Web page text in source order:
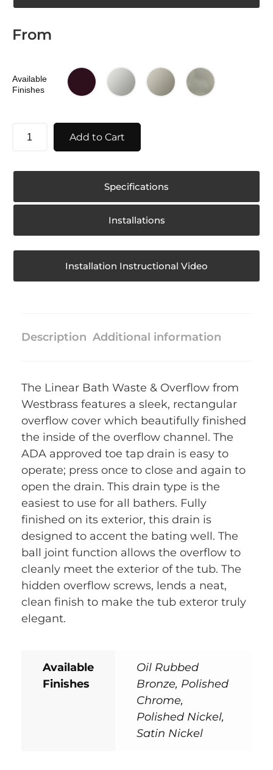
From
Available
Finishes
Add to Cart
Specifications
Installations
Installation Instructional Video
Description Additional information
The Linear Bath Waste & Overflow from
Westbrass features a sleek, rectangular
overflow cover which beautifully finished
the inside of the overflow channel. The
ADA approved toe tap drain is easy to
operate; press once to close and again to
open the drain. This drain type is the
easiest to use for all bathers. Fully
finished on its exterior, this drain is
designed to accent the bating well. The
ball joint function allows the overflow to
cleanly meet the exterior of the tub. The
hidden overflow screws, lends a neat,
clean finish to make the tub exteror truly
elegant.
Available
Finishes
Oil Rubbed
Bronze, Polished
Chrome,
Polished Nickel,
Satin Nickel